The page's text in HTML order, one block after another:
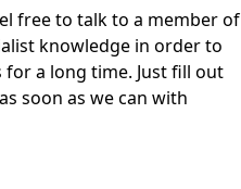
free to talk to a member of
knowledge in order to
a long time. Just fill out
soon as we can with